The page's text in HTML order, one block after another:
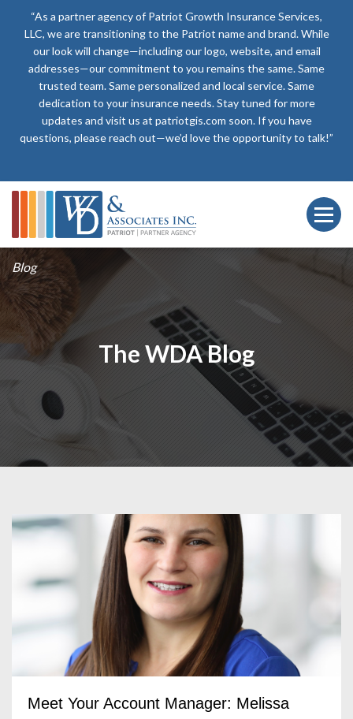
“As a partner agency of Patriot Growth Insurance Services,
LLC, we are transitioning to the Patriot name and brand. While
our look will change—including our logo, website, and email
addresses—our commitment to you remains the same. Same
trusted team. Same personalized and local service. Same
dedication to your insurance needs. Stay tuned for more
updates and visit us at patriotgis.com soon. If you have
questions, please reach out—we’d love the opportunity to talk!”
Blog
The WDA Blog
Meet Your Account Manager: Melissa